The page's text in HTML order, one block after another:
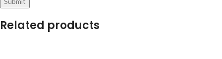
Related products